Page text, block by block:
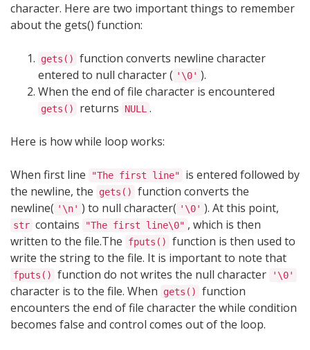
character. Here are two important things to remember
about the gets() function:
gets()
function converts newline character
entered to null character ( '\0' ).
When the end of file character is encountered
gets() returns NULL .
Here is how while loop works:
When first line "The first line"
is entered followed by
the newline, the
gets()
function converts the
newline( '\n' ) to null character( '\0' ). At this point,
str contains "The first line\0" , which is then
written to the file.The
fputs()
function is then used to
write the string to the file. It is important to note that
fputs() function do not writes the null character '\0'
character is to the file. When gets()
function
encounters the end of file character the while condition
becomes false and control comes out of the loop.